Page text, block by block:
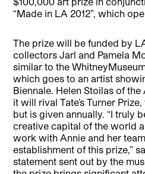
“Made in LA 2012”, which
The prize will be funded by
collectors Jarl and Pamela
similar to the
which goes to an artist
Biennale. Helen Stoilas of
it will rival Tate’s Turner
but is given annually. “I truly
creative capital of the world
work with Annie and her
establishment of this prize,”
statement sent out by the